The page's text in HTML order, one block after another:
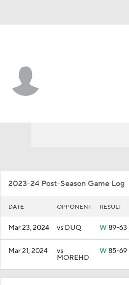
2023-24 Post-Season Game Log
DATE OPPONENT RESULT
Mar 23, 2024 vs DUQ W 89-63
Mar 21, 2024 vs
MOREHD
W 85-69